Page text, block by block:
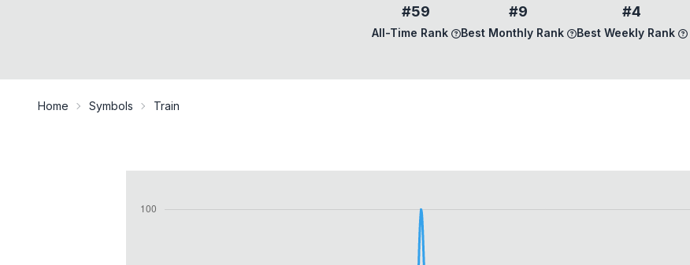
#59
All-Time Rank
#9
Best Monthly Rank
#4
Best Weekly Rank
Home Symbols Train